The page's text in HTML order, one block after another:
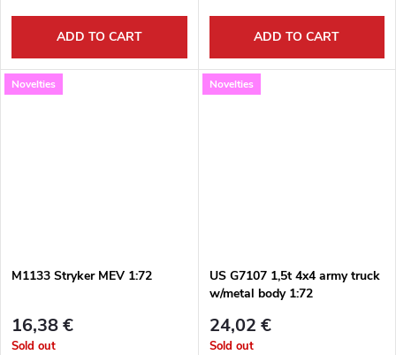
ADD TO CART ADD TO CART
Novelties
M1133 Stryker MEV 1:72
16,38 €
Sold out
Novelties
US G7107 1,5t 4x4 army truck
w/metal body 1:72
24,02 €
Sold out